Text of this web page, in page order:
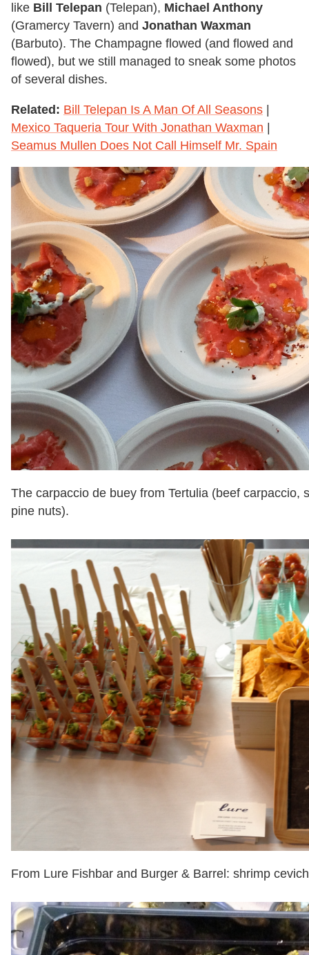
like Bill Telepan (Telepan), Michael Anthony
(Gramercy Tavern) and Jonathan Waxman
(Barbuto). The Champagne flowed (and flowed and
flowed), but we still managed to sneak some photos
of several dishes.
Related: Bill Telepan Is A Man Of All Seasons
Mexico Taqueria Tour With Jonathan Waxman
Seamus Mullen Does Not Call Himself Mr. Spain
The carpaccio de buey from Tertulia (beef carpaccio,
pine nuts).
From Lure Fishbar and Burger & Barrel: shrimp